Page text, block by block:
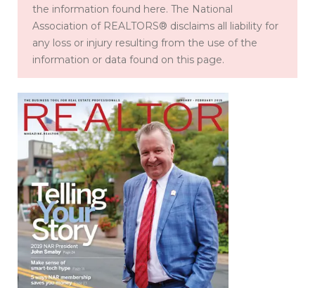
the information found here. The National
Association of REALTORS® disclaims all liability for
any loss or injury resulting from the use of the
information or data found on this page.